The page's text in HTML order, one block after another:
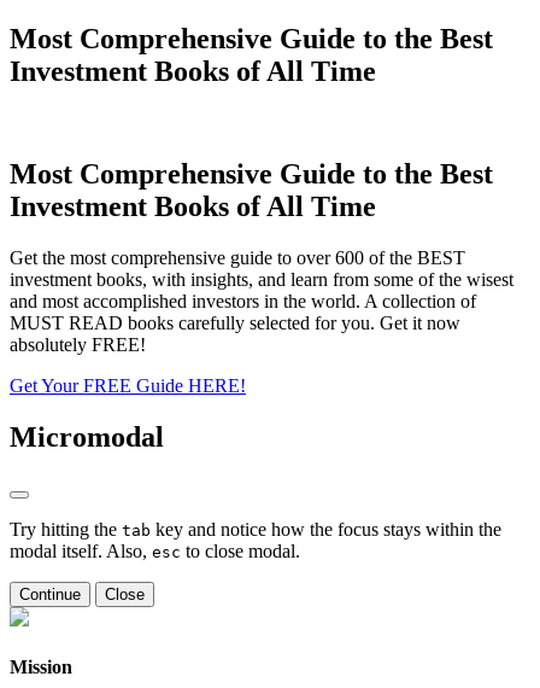
Most Comprehensive Guide to the Best
Investment Books of All Time
Most Comprehensive Guide to the Best
Investment Books of All Time
Get the most comprehensive guide to over 600 of the BEST
investment books, with insights, and learn from some of the wisest
and most accomplished investors in the world. A collection of
MUST READ books carefully selected for you. Get it now
absolutely FREE!
Get Your FREE Guide HERE!
Micromodal
Try hitting the tab key and notice how the focus stays within the
modal itself. Also, esc to close modal.
Continue Close
Mission